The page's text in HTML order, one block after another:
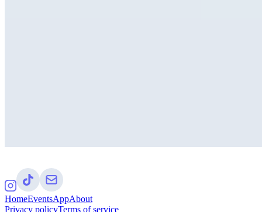
HomeEventsAppAbout
Privacy policyTerms of service